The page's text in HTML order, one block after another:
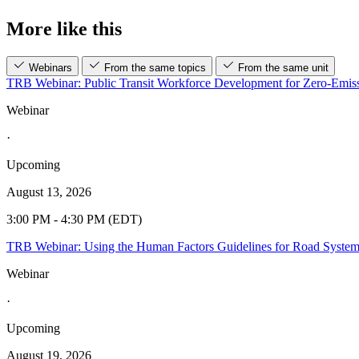
More like this
Webinars From the same topics From the same unit
TRB Webinar: Public Transit Workforce Development for Zero-
Webinar
·
Upcoming
August 13, 2026
3:00 PM - 4:30 PM (EDT)
TRB Webinar: Using the Human Factors Guidelines for Road
Webinar
·
Upcoming
August 19, 2026